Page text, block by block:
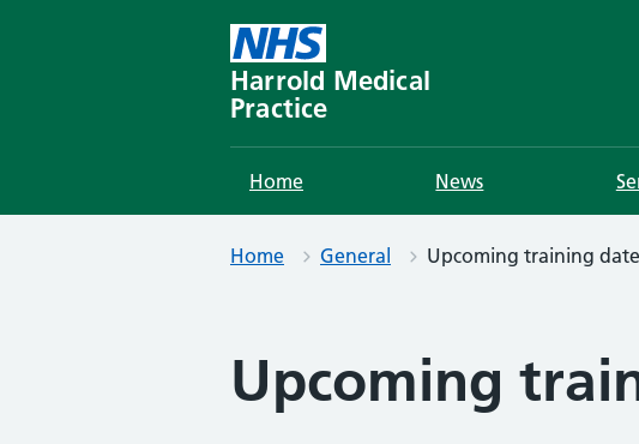
Harrold Medical
Practice
Home News
Home General Upcoming training
Upcoming